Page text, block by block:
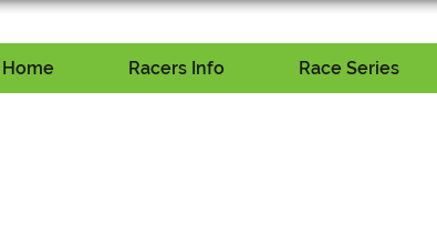
Home Racers Info Race Series